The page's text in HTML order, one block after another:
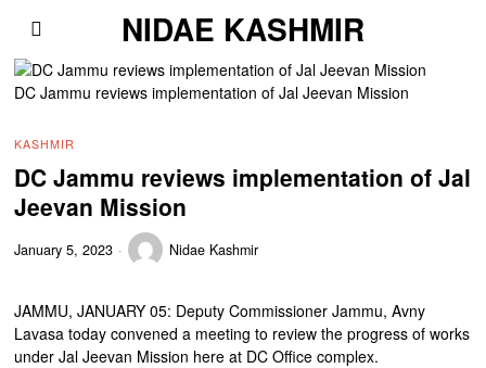
NIDAE KASHMIR
DC Jammu reviews implementation of Jal Jeevan Mission
KASHMIR
DC Jammu reviews implementation of Jal
Jeevan Mission
January 5, 2023 Nidae Kashmir
JAMMU, JANUARY 05: Deputy Commissioner Jammu, Avny
Lavasa today convened a meeting to review the progress of works
under Jal Jeevan Mission here at DC Office complex.